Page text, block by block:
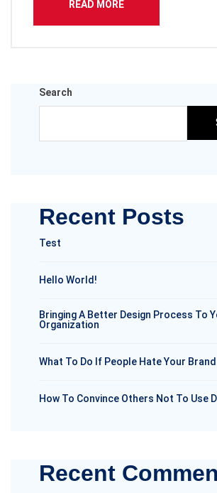
READ MORE
Search
Recent Posts
Test
Hello World!
Bringing A Better Design Process To
Organization
What To Do If People Hate Your
How To Convince Others Not To Use
Recent